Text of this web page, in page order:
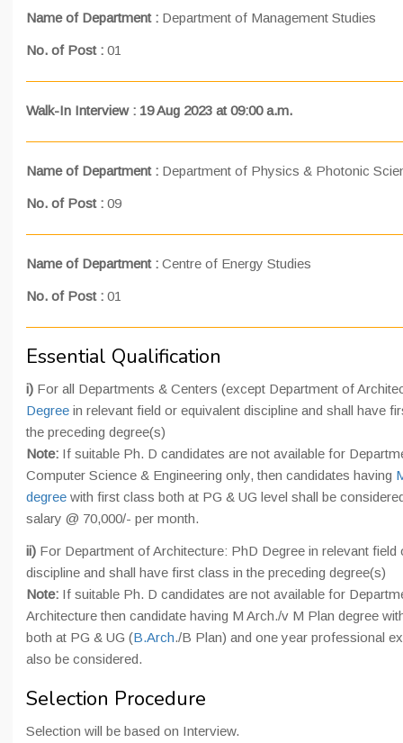
Name of Department : Department of Management Studies
No. of Post : 01
Walk-In Interview : 19 Aug 2023 at 09:00 a.m.
Name of Department : Department of Physics & Photonic
No. of Post : 09
Name of Department : Centre of Energy Studies
No. of Post : 01
Essential Qualification
i) For all Departments & Centers (except Department of
Degree in relevant field or equivalent discipline and shall have
the preceding degree(s)
Note: If suitable Ph. D candidates are not available for
Computer Science & Engineering only, then candidates having
degree with first class both at PG & UG level shall be
salary @ 70,000/- per month.
ii) For Department of Architecture: PhD Degree in relevant field
discipline and shall have first class in the preceding degree(s)
Note: If suitable Ph. D candidates are not available for
Architecture then candidate having M Arch./v M Plan degree
both at PG & UG (B.Arch./B Plan) and one year professional
also be considered.
Selection Procedure
Selection will be based on Interview.